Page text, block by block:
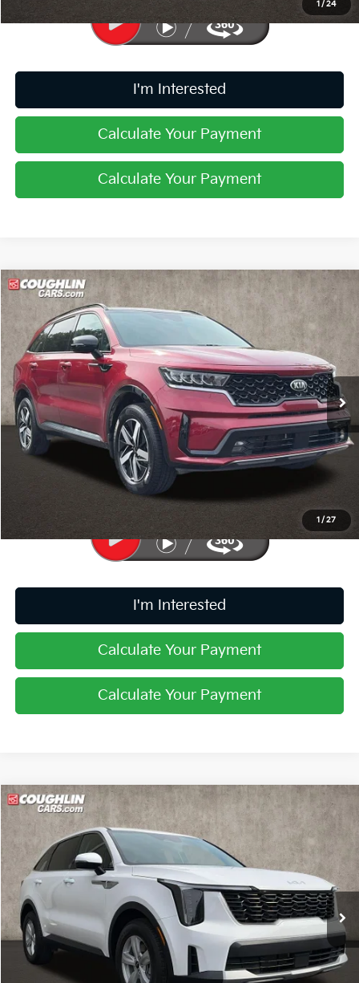
1 / 24
I'm Interested
Calculate Your Payment
Calculate Your Payment
1 /27
2021Kia SorentoEX
Price Drop
Coughlin Kia of Pataskala
VIN:5XYRHDLF0MG060304Stock:K9418A
67,184 mi Ext. Int.
$23,217
PRICE
Less
Retail Price
$22,819
Doc Fee
$398
$23,217
Includes all dealer fees. Price excludes tax, title, & registration.
I'm Interested
Calculate Your Payment
Calculate Your Payment
Compare Vehicle
2026Kia Sorento LX
Price Drop
Coughlin Kia of Pataskala
VIN:5XYRG4JC3TG410129Stock:K9835A
1,136 mi Ext. Int.
$30,241
PRICE
Less
Retail Price
$29,843
Doc Fee
$398
Compare Vehicle